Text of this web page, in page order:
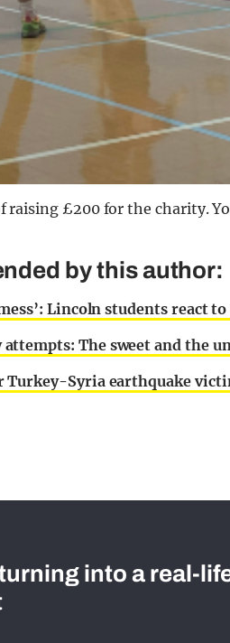
raising £200 for the charity.
by this author:
Lincoln students react
The sweet and the
Turkey-Syria earthquake
into a real-